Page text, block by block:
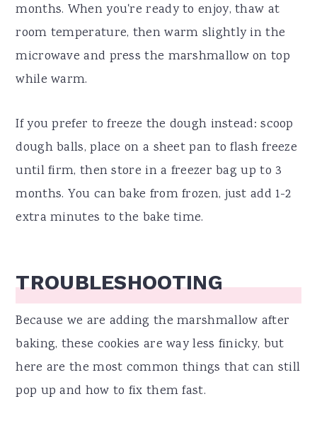
months. When you're ready to enjoy, thaw at
room temperature, then warm slightly in the
microwave and press the marshmallow on top
while warm.
If you prefer to freeze the dough instead: scoop
dough balls, place on a sheet pan to flash freeze
until firm, then store in a freezer bag up to 3
months. You can bake from frozen, just add 1-2
extra minutes to the bake time.
TROUBLESHOOTING
Because we are adding the marshmallow after
baking, these cookies are way less finicky, but
here are the most common things that can still
pop up and how to fix them fast.